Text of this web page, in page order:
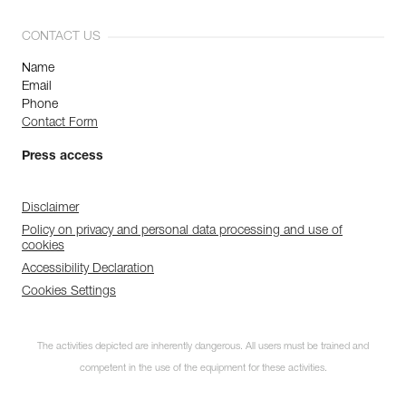
CONTACT US
Name
Email
Phone
Contact Form
Press access
Disclaimer
Policy on privacy and personal data processing and use of
cookies
Accessibility Declaration
Cookies Settings
The activities depicted are inherently dangerous. All users must be trained and
competent in the use of the equipment for these activities.